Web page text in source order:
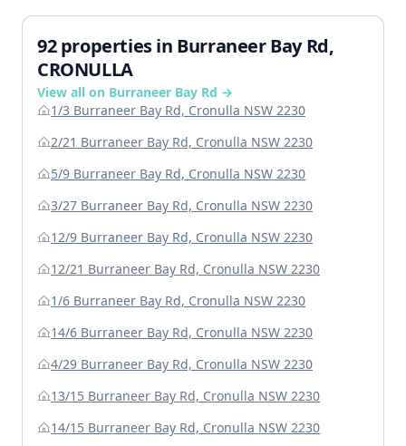
92 properties in Burraneer Bay Rd,
CRONULLA
View all on Burraneer Bay Rd →
1/3 Burraneer Bay Rd, Cronulla NSW 2230
2/21 Burraneer Bay Rd, Cronulla NSW 2230
5/9 Burraneer Bay Rd, Cronulla NSW 2230
3/27 Burraneer Bay Rd, Cronulla NSW 2230
12/9 Burraneer Bay Rd, Cronulla NSW 2230
12/21 Burraneer Bay Rd, Cronulla NSW 2230
1/6 Burraneer Bay Rd, Cronulla NSW 2230
14/6 Burraneer Bay Rd, Cronulla NSW 2230
4/29 Burraneer Bay Rd, Cronulla NSW 2230
13/15 Burraneer Bay Rd, Cronulla NSW 2230
14/15 Burraneer Bay Rd, Cronulla NSW 2230